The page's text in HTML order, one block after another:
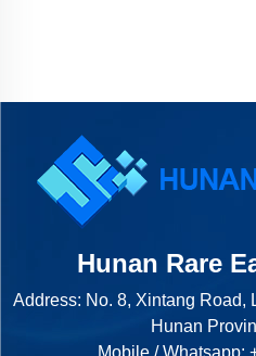
Hunan Rare
Address: No. 8, Xintang Road,
Hunan